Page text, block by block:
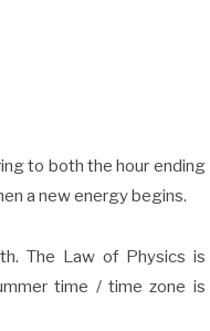
to both the hour ending
a new energy begins.
The Law of Physics is
time / time zone is